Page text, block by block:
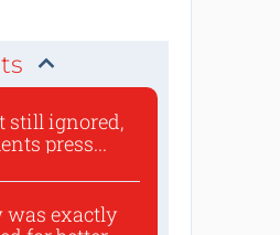
still ignored,
press...
was exactly